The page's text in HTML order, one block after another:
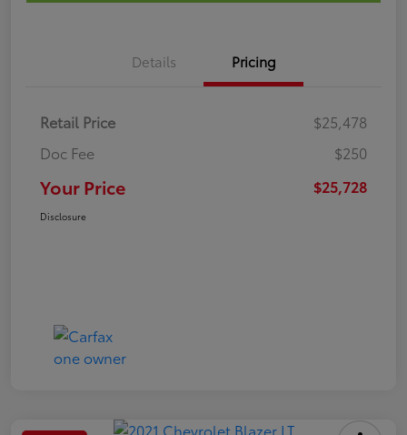
Details Pricing
Retail Price
$25,478
Doc Fee
$250
Your Price $25,728
Disclosure